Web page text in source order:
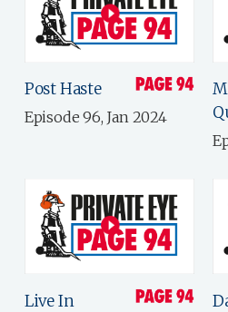
Post Haste
Episode 96, Jan 2024
Live In